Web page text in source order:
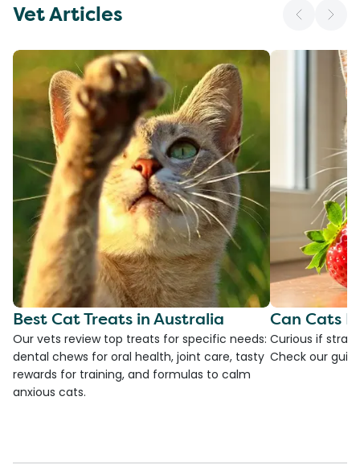
Vet Articles
Best Cat Treats in Australia
Our vets review top treats for specific needs:
dental chews for oral health, joint care, tasty
rewards for training, and formulas to calm
anxious cats.
Can Cats
Curious if
Check our